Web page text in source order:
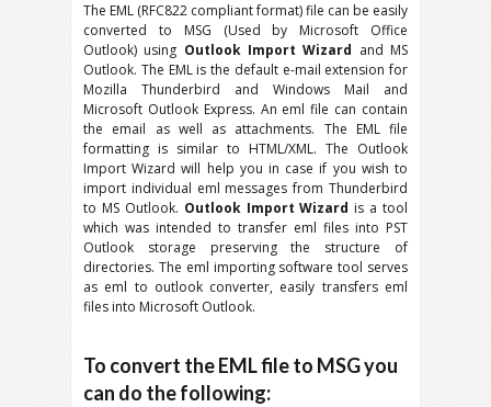
The EML (RFC822 compliant format) file can be easily
converted to MSG (Used by Microsoft Office
Outlook) using Outlook Import Wizard and MS
Outlook. The EML is the default e-mail extension for
Mozilla Thunderbird and Windows Mail and
Microsoft Outlook Express. An eml file can contain
the email as well as attachments. The EML file
formatting is similar to HTML/XML. The Outlook
Import Wizard will help you in case if you wish to
import individual eml messages from Thunderbird
to MS Outlook. Outlook Import Wizard is a tool
which was intended to transfer eml files into PST
Outlook storage preserving the structure of
directories. The eml importing software tool serves
as eml to outlook converter, easily transfers eml
files into Microsoft Outlook.
To convert the EML file to MSG you
can do the following: